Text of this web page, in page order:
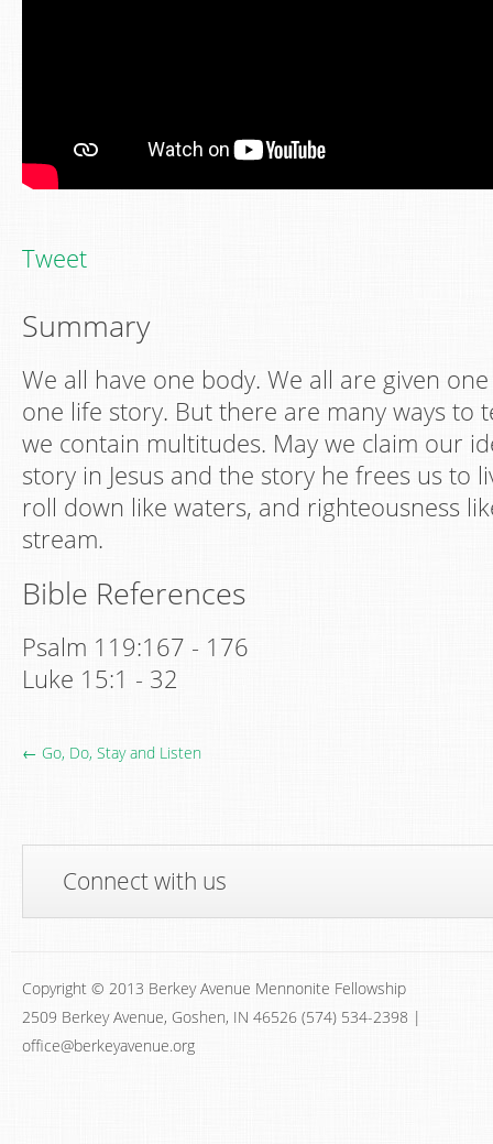
Tweet
Summary
We all have one body. We all are given
one life story. But there are many ways to
we contain multitudes. May we claim our
story in Jesus and the story he frees us to
roll down like waters, and righteousness
stream.
Bible References
Psalm 119:167 - 176
Luke 15:1 - 32
← Go, Do, Stay and Listen
Connect with us
Copyright © 2013 Berkey Avenue Mennonite Fellowship
2509 Berkey Avenue, Goshen, IN 46526 (574) 534-2398 |
office@berkeyavenue.org